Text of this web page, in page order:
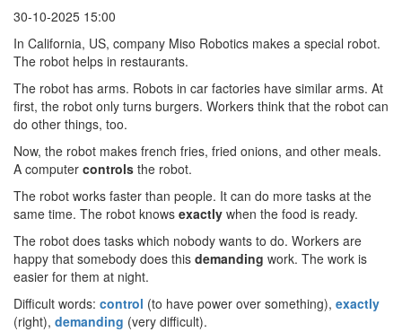
30-10-2025 15:00
In California, US, company Miso Robotics makes a special robot.
The robot helps in restaurants.
The robot has arms. Robots in car factories have similar arms. At
first, the robot only turns burgers. Workers think that the robot can
do other things, too.
Now, the robot makes french fries, fried onions, and other meals.
A computer controls the robot.
The robot works faster than people. It can do more tasks at the
same time. The robot knows exactly when the food is ready.
The robot does tasks which nobody wants to do. Workers are
happy that somebody does this demanding work. The work is
easier for them at night.
Difficult words: control (to have power over something), exactly
(right), demanding (very difficult).